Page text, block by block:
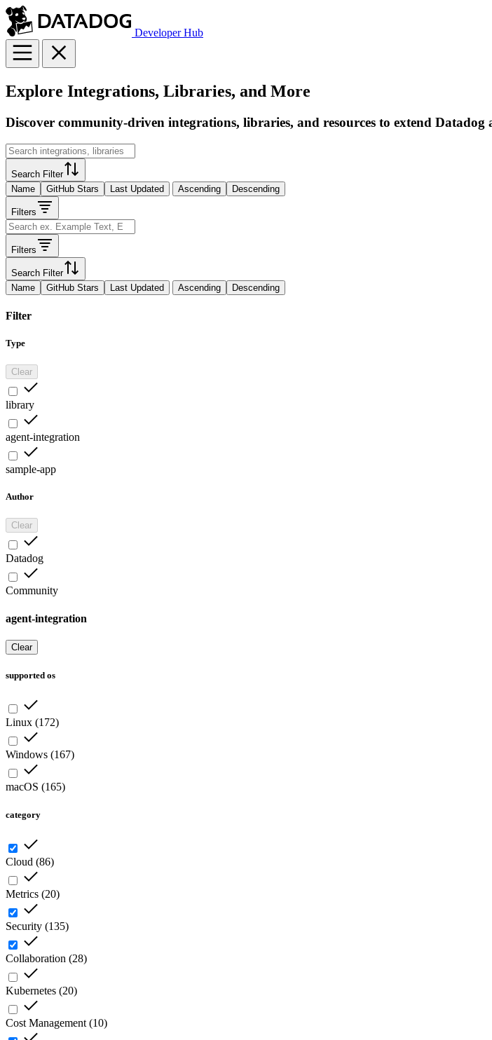
Developer Hub
Explore Integrations, Libraries, and More
Discover community-driven integrations, libraries, and resources to extend
Search Filter
Name
GitHub Stars Last Updated Ascending Descending
Filters
Filters
Search Filter
Name
GitHub Stars Last Updated Ascending Descending
Filter
Type
Clear
library
agent-integration
sample-app
Author
Clear
Datadog
Community
agent-integration
Clear
supported os
Linux (172)
Windows (167)
macOS (165)
category
Cloud (86)
Metrics (20)
Security (135)
Collaboration (28)
Kubernetes (20)
Cost Management (10)